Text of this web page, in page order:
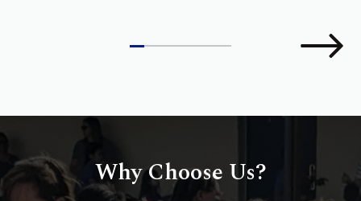
Why Choose Us?